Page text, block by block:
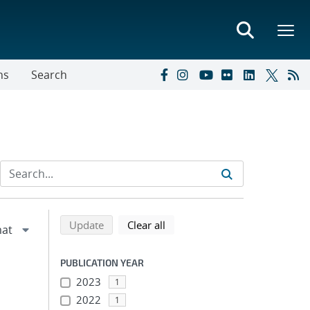
Search
Refine search results
Back to top of search results
Updatesearch using selected filters
Clear all
PUBLICATION YEAR
2023 1
2022 1